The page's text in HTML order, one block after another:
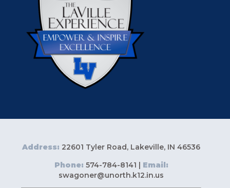
Address: 22601 Tyler Road, Lakeville, IN 46536
Phone: 574-784-8141 | Email:
swagoner@unorth.k12.in.us